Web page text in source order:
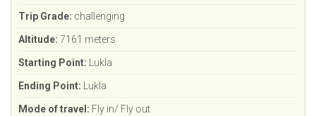
Trip Grade: challenging
Altitude: 7161 meters
Starting Point: Lukla
Ending Point: Lukla
Mode of travel: Fly in/ Fly out